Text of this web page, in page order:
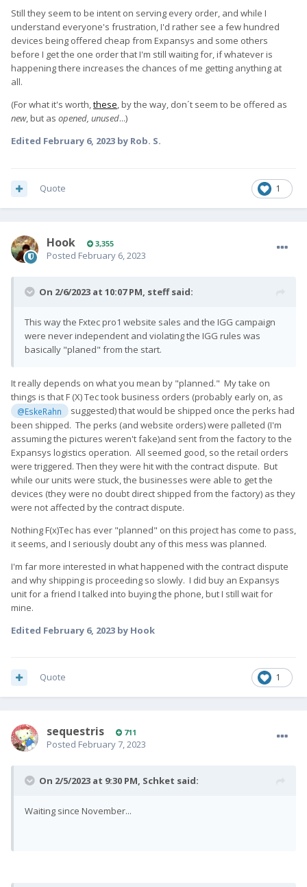
Still they seem to be intent on serving every order, and while I
understand everyone's frustration, I'd rather see a few hundred
devices being offered cheap from Expansys and some others
before I get the one order that I'm still waiting for, if whatever is
happening there increases the chances of me getting anything at
all.
(For what it's worth,these, by the way, don´t seem to be offered as
new, but as opened, unused...)
Edited February 6, 2023 by Rob. S.
1
Quote
Hook 3,355
Posted February 6, 2023
On 2/6/2023 at 10:07 PM, steffsaid:
This way the Fxtec pro1 website sales and the IGG campaign
were never independent and violating the IGG rules was
basically "planed" from the start.
It really depends on what you mean by "planned." My take on
things is that F (X) Tec took business orders (probably early on, as
@EskeRahn
suggested) that would be shipped once the perks had
been shipped. The perks (and website orders) were palleted (I'm
assuming the pictures weren't fake)and sent from the factory to the
Expansys logistics operation. All seemed good, so the retail orders
were triggered. Then they were hit with the contract dispute. But
while our units were stuck, the businesses were able to get the
devices (they were no doubt direct shipped from the factory) as they
were not affected by the contract dispute.
Nothing F(x)Tec has ever "planned" on this project has come to pass,
it seems, and I seriously doubt any of this mess was planned.
I'm far more interested in what happened with the contract dispute
and why shipping is proceeding so slowly. I did buy an Expansys
unit for a friend I talked into buying the phone, but I still wait for
mine.
Edited February 6, 2023 by Hook
1
Quote
sequestris 711
Posted February 7, 2023
On 2/5/2023 at 9:30 PM, Schket said:
Waiting since November...